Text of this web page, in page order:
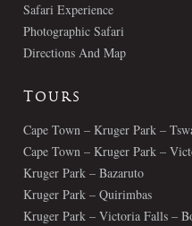
Safari Experience
Photographic Safari
Directions And Map
Tours
Cape Town – Kruger Park –
Cape Town – Kruger Park –
Kruger Park – Bazaruto
Kruger Park – Quirimbas
Kruger Park – Victoria Falls –